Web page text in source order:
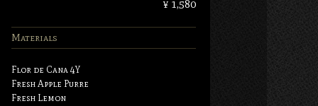
¥ 1,580
Materials
Flor de Cana 4Y
Fresh Apple Purre
Fresh Lemon